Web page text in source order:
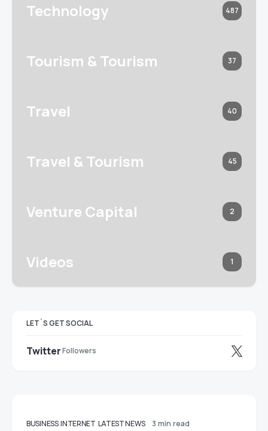
Technology 487
Tourism & Tourism 37
Travel 40
Travel & Tourism 45
Venture Capital 2
Videos 1
LET`S GET SOCIAL
TwitterFollowers
BUSINESS INTERNET LATEST NEWS 3 min read